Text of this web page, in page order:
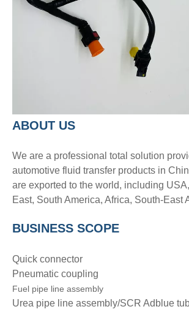
ABOUT US
We are a professional total solution
automotive fluid transfer products in
are exported to the world, including
East, South America, Africa, South-East
BUSINESS SCOPE
Quick connector
Pneumatic coupling
Fuel pipe line assembly
Urea pipe line assembly/SCR Adblue